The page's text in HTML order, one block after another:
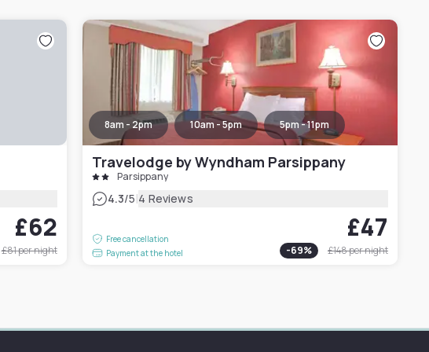
£62
£81per night
8am - 2pm 10am - 5pm 5pm - 11pm
Travelodge by Wyndham Parsippany
Parsippany
4.3/5|4 Reviews
Free cancellation
Payment at the hotel
£47
-69% £148per night